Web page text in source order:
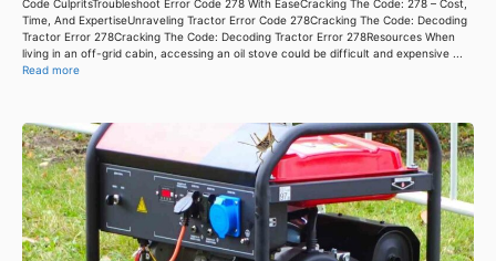
Code CulpritsTroubleshoot Error Code 278 With EaseCracking The Code: 278 – Cost,
Time, And ExpertiseUnraveling Tractor Error Code 278Cracking The Code: Decoding
Tractor Error 278Cracking The Code: Decoding Tractor Error 278Resources When
living in an off-grid cabin, accessing an oil stove could be difficult and expensive ...
Read more